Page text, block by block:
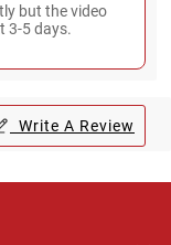
but the video
3-5 days.
Write A Review